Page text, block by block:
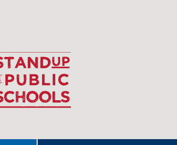
OSBA @osbanews
The Corvallis School District is visiting
students who were featured in the
Promise of Oregon. The OSBA